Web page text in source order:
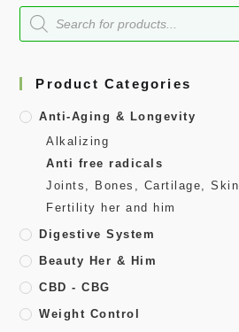
Product Categories
Anti-Aging & Longevity
Alkalizing
Anti free radicals
Joints, Bones, Cartilage, Skin
Fertility her and him
Digestive System
Beauty Her & Him
CBD - CBG
Weight Control